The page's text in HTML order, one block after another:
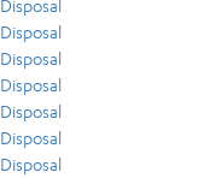
Disposal
Disposal
Disposal
Disposal
Disposal
Disposal
Disposal